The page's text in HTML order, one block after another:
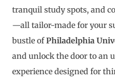
tranquil study spots, and
—all tailor-made for your
bustle ofPhiladelphia
and unlock the door to an
experience designed for